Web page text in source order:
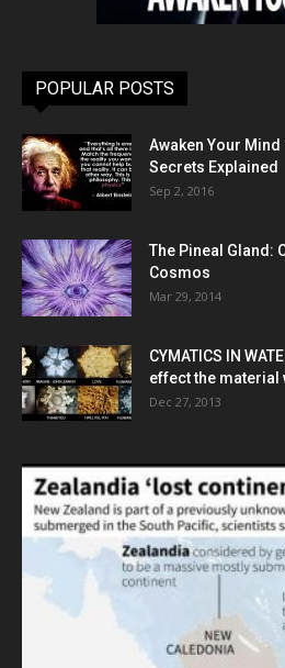
POPULAR POSTS
Awaken Your
Secrets Explained
Sep 2, 2016
The Pineal Gland:
Cosmos
Mar 29, 2014
CYMATICS IN
effect the material
Dec 27, 2013